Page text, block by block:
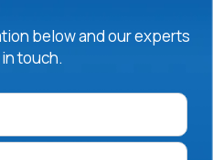
below and our experts
touch.